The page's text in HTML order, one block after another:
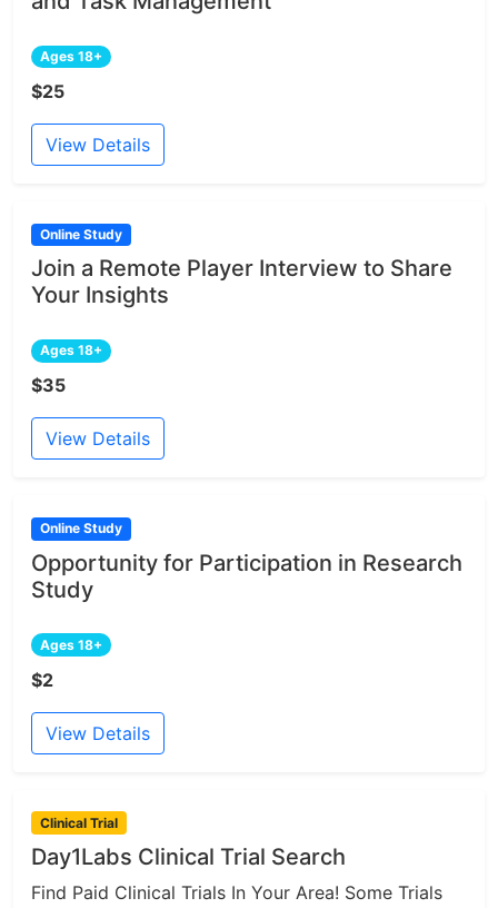
Ages 18+
$25
View Details
Online Study
Join a Remote Player Interview to Share
Your Insights
Ages 18+
$35
View Details
Online Study
Opportunity for Participation in Research
Study
Ages 18+
$2
View Details
Clinical Trial
Day1Labs Clinical Trial Search
Find Paid Clinical Trials In Your Area! Some Trials